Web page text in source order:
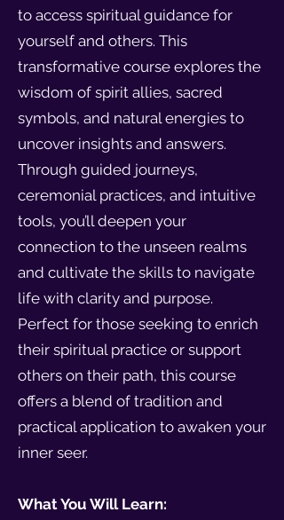
to access spiritual guidance for
yourself and others. This
transformative course explores the
wisdom of spirit allies, sacred
symbols, and natural energies to
uncover insights and answers.
Through guided journeys,
ceremonial practices, and intuitive
tools, you’ll deepen your
connection to the unseen realms
and cultivate the skills to navigate
life with clarity and purpose.
Perfect for those seeking to enrich
their spiritual practice or support
others on their path, this course
offers a blend of tradition and
practical application to awaken your
inner seer.
What You Will Learn: